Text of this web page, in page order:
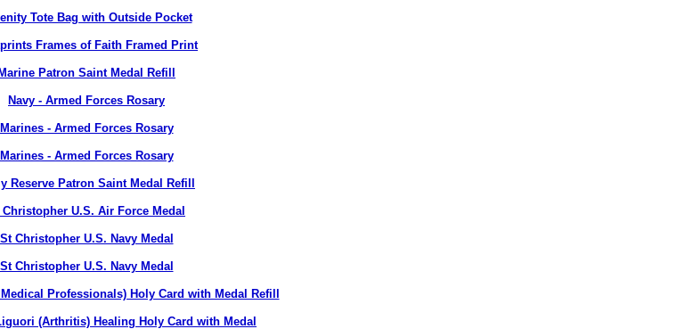
Tote Bag with Outside Pocket
Frames of Faith Framed Print
Marine Patron Saint Medal Refill
Navy - Armed Forces Rosary
Marines - Armed Forces Rosary
Marines - Armed Forces Rosary
Reserve Patron Saint Medal Refill
Christopher U.S. Air Force Medal
St Christopher U.S. Navy Medal
St Christopher U.S. Navy Medal
Professionals) Holy Card with Medal Refill
(Arthritis) Healing Holy Card with Medal